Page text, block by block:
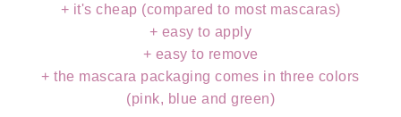
+ it's cheap (compared to most mascaras)
+ easy to apply
+ easy to remove
+ the mascara packaging comes in three colors
(pink, blue and green)